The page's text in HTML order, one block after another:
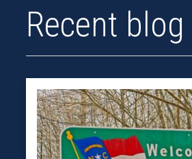
Recent blog